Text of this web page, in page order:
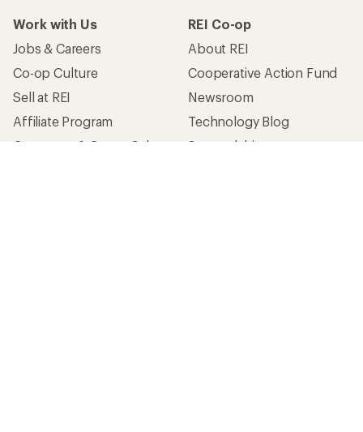
Work with Us
Jobs & Careers
Co-op Culture
Sell at REI
Affiliate Program
Corporate & Group Sales
REI Co-op
About REI
Cooperative Action Fund
Newsroom
Technology Blog
Stewardship